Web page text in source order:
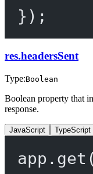
});
res.headersSent
Type:Boolean
Boolean property that
response.
JavaScript TypeScript
app. get (